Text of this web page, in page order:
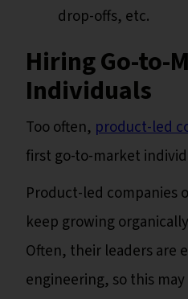
drop-offs, etc.
Hiring Go-to-
Individuals
Too often, product-led
first go-to-market
Product-led companies
keep growing
Often, their leaders are
engineering, so this